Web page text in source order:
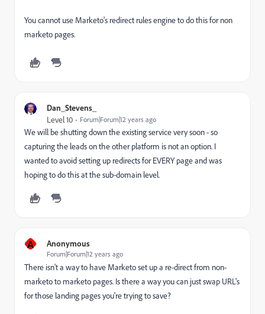
You cannot use Marketo's redirect rules engine to do this for non
marketo pages.
Dan_Stevens_
Level 10 Forum|Forum|12 years ago
We will be shutting down the existing service very soon - so
capturing the leads on the other platform is not an option. I
wanted to avoid setting up redirects for EVERY page and was
hoping to do this at the sub-domain level.
A Anonymous
Forum|Forum|12 years ago
There isn't a way to have Marketo set up a re-direct from non-
marketo to marketo pages. Is there a way you can just swap URL's
for those landing pages you're trying to save?